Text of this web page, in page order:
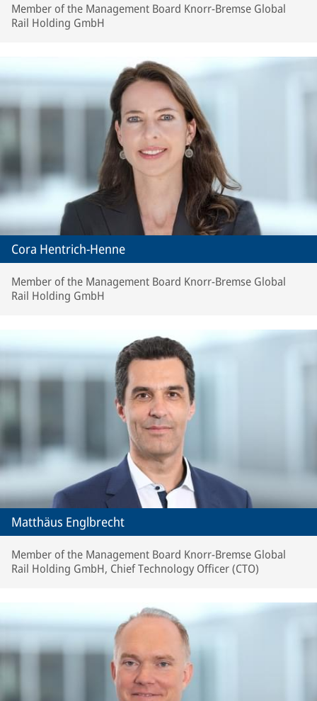
Member of the Management Board Knorr-Bremse Global
Rail Holding GmbH
Cora Hentrich-Henne
Member of the Management Board Knorr-Bremse Global
Rail Holding GmbH
Matthäus Englbrecht
Member of the Management Board Knorr-Bremse Global
Rail Holding GmbH, Chief Technology Officer (CTO)